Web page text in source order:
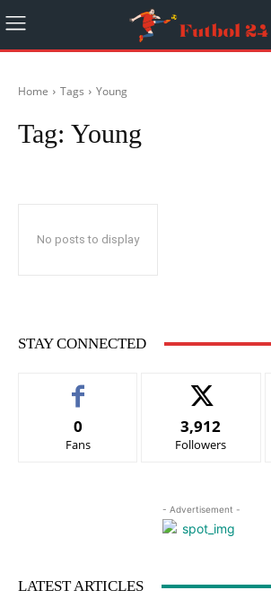
Home Tags Young
Tag: Young
No posts to display
STAY CONNECTED
0
Fans
3,912
Followers
- Advertisement -
LATEST ARTICLES